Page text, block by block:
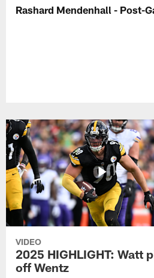
Rashard Mendenhall - Post-
VIDEO
2025 HIGHLIGHT: Watt
off Wentz